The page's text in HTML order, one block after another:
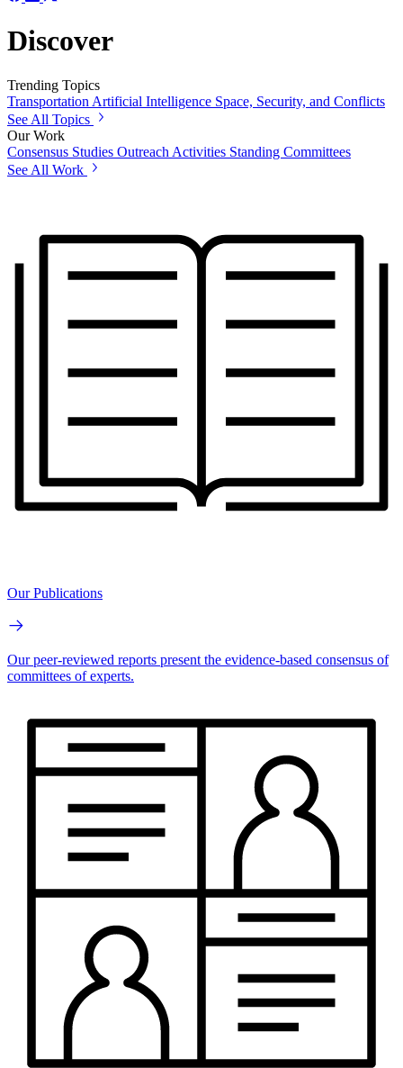
Discover
Trending Topics
Transportation Artificial Intelligence Space, Security, and Conflicts
See All Topics
Our Work
Consensus Studies Outreach Activities Standing Committees
See All Work
Our Publications
Our peer-reviewed reports present the evidence-based consensus of
committees of experts.